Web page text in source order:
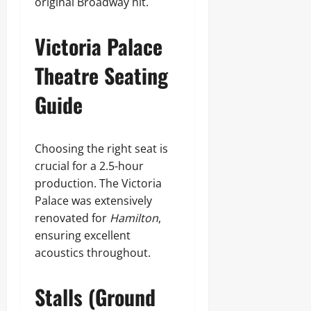
Victoria Palace
Theatre Seating
Guide
Choosing the right seat is
crucial for a 2.5-hour
production. The Victoria
Palace was extensively
renovated for Hamilton,
ensuring excellent
acoustics throughout.
Stalls (Ground